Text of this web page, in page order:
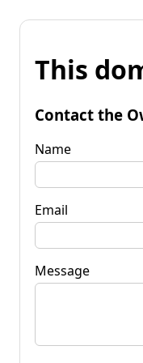
This
Contact the
Name
Email
Message